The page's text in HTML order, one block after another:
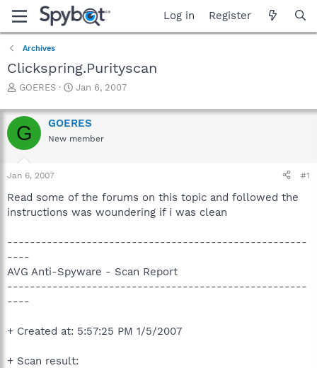
Log in Register
Archives
Clickspring.Purityscan
T
r
e
a
d
s
t
r
t
r
GOERES
S
a
r
t
Jan 6, 2007
G GOERES
New member
Jan 6, 2007 #1
Read some of the forums on this topic and followed the
instructions was woundering if i was clean
-----------------------------------------------------
----
AVG Anti-Spyware - Scan Report
-----------------------------------------------------
----
+ Created at: 5:57:25 PM 1/5/2007
+ Scan result: